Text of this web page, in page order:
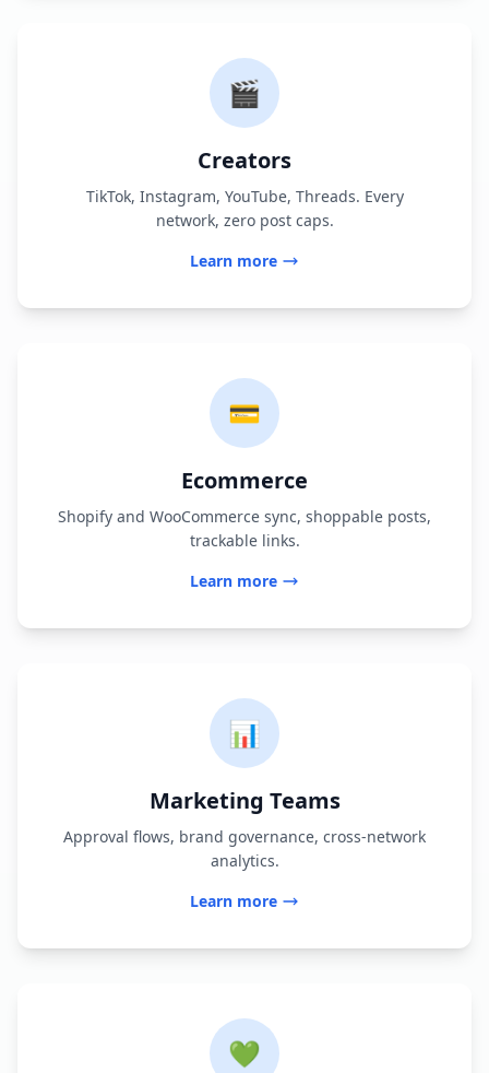
🎬
Creators
TikTok, Instagram, YouTube, Threads. Every
network, zero post caps.
Learn more
💳
Ecommerce
Shopify and WooCommerce sync, shoppable posts,
trackable links.
Learn more
📊
Marketing Teams
Approval flows, brand governance, cross-network
analytics.
Learn more
💚